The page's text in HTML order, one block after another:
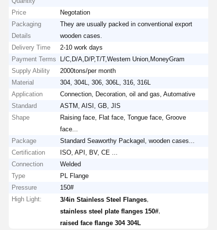
Price
Negotation
Packaging
Details
They are usually packed in conventional export
wooden cases.
Delivery Time
2-10 work days
Payment Terms
L/C,D/A,D/P,T/T,Western Union,MoneyGram
Supply Ability
2000tons/per month
Material
304, 304L, 306, 306L, 316, 316L
Application
Connection, Decoration, oil and gas, Automative
Standard
ASTM, AISI, GB, JIS
Shape
Raising face, Flat face, Tongue face, Groove
face...
Package
Standard Seaworthy Packagel, wooden cases...
Certification
ISO, API, BV, CE ...
Connection
Welded
Type
PL Flange
Pressure
150#
High Light:
3/4in Stainless Steel Flanges
stainless steel plate flanges 150#
raised face flange 304 304L